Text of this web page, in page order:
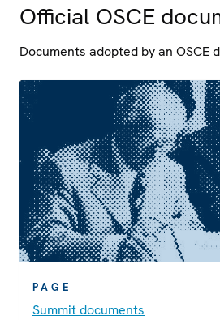
Official OSCE
Documents adopted by an OSCE
PAGE
Summit documents